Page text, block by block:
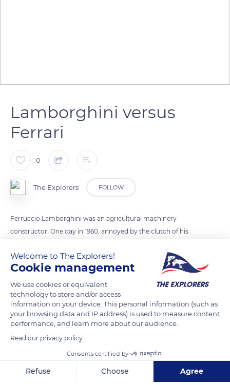
Lamborghini versus
Ferrari
0
The Explorers FOLLOW
Ferruccio Lamborghini was an agricultural machinery
constructor. One day in 1960, annoyed by the clutch of his
factory in Maranello. He asked to meet the boss Enzo Ferrari,
who responded curtly: You might be good at making tractors,
but you are sure not fit to drive a Ferrari. Each to his trade.
Without knowing it, Ferrari started a competition that
continues to this day. The Cité de l'Automobile, in Mulhouse,
displays a 1974 Lamborgini Urraco and numerous other
models by the Italian manufacturer.
Welcome to The Explorers!
Cookie management
We use cookies or equivalent
technology to store and/or access
information on your device. This personal information (such as
your browsing data and IP address) is used to measure content
performance, and learn more about our audience.
Read our privacy policy
Consents certified by
Refuse Choose Agree